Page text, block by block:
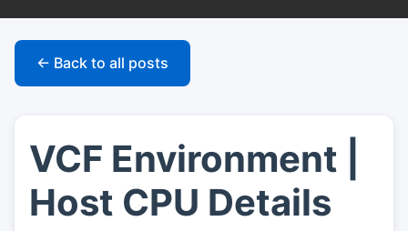
🏠Home
👤About
📖Links
← Back to all posts
VCF Environment |
Host CPU Details